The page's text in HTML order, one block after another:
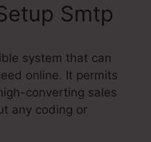
Smtp
system that can
online. It permits
converting sales
any coding or